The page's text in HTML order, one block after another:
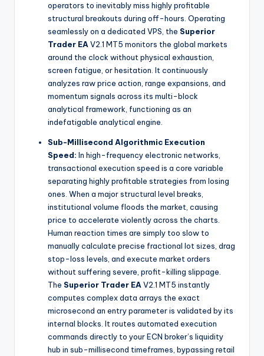
operators to inevitably miss highly profitable
structural breakouts during off-hours. Operating
seamlessly on a dedicated VPS, the Superior
Trader EA V2.1 MT5 monitors the global markets
around the clock without physical exhaustion,
screen fatigue, or hesitation. It continuously
analyzes raw price action, range expansions, and
momentum signals across its multi-block
analytical framework, functioning as an
indefatigable analytical engine.
Sub-Millisecond Algorithmic Execution
Speed: In high-frequency electronic networks,
transactional execution speed is a core variable
separating highly profitable strategies from losing
ones. When a major structural level breaks,
institutional volume floods the market, causing
price to accelerate violently across the charts.
Human reaction times are simply too slow to
manually calculate precise fractional lot sizes, drag
stop-loss levels, and execute market orders
without suffering severe, profit-killing slippage.
The Superior Trader EA V2.1 MT5 instantly
computes complex data arrays the exact
microsecond an entry parameter is validated by its
internal blocks. It routes automated execution
commands directly to your ECN broker’s liquidity
hub in sub-millisecond timeframes, bypassing retail